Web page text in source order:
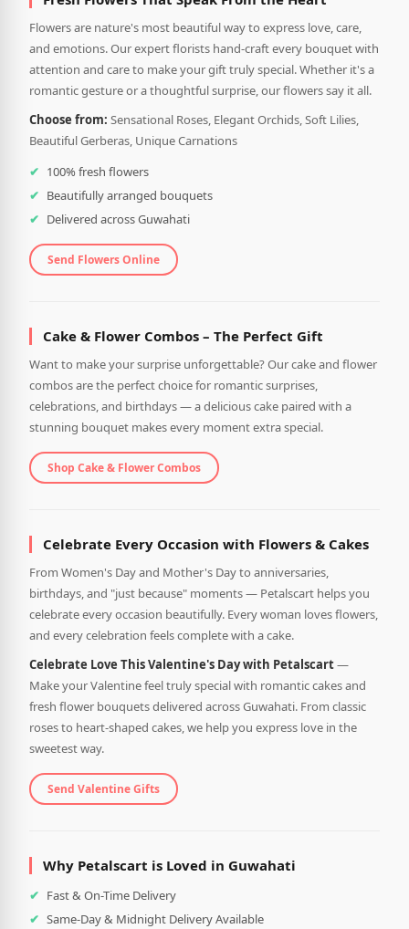
Flowers are nature's most beautiful way to express love, care,
and emotions. Our expert florists hand-craft every bouquet with
attention and care to make your gift truly special. Whether it's a
romantic gesture or a thoughtful surprise, our flowers say it all.
Choose from: Sensational Roses, Elegant Orchids, Soft Lilies,
Beautiful Gerberas, Unique Carnations
100% fresh flowers
Beautifully arranged bouquets
Delivered across Guwahati
Send Flowers Online
Cake & Flower Combos – The Perfect Gift
Want to make your surprise unforgettable? Our cake and flower
combos are the perfect choice for romantic surprises,
celebrations, and birthdays — a delicious cake paired with a
stunning bouquet makes every moment extra special.
Shop Cake & Flower Combos
Celebrate Every Occasion with Flowers & Cakes
From Women's Day and Mother's Day to anniversaries,
birthdays, and "just because" moments — Petalscart helps you
celebrate every occasion beautifully. Every woman loves flowers,
and every celebration feels complete with a cake.
Celebrate Love This Valentine's Day with Petalscart—
Make your Valentine feel truly special with romantic cakes and
fresh flower bouquets delivered across Guwahati. From classic
roses to heart-shaped cakes, we help you express love in the
sweetest way.
Send Valentine Gifts
Why Petalscart is Loved in Guwahati
Fast & On-Time Delivery
Same-Day & Midnight Delivery Available